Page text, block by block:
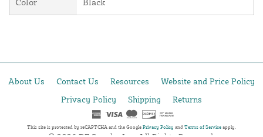
Color Black
About Us Contact Us Resources
Website and Price Policy
Privacy Policy
Shipping Returns
This site is protected by reCAPTCHA and the Google Privacy Policy and Terms of Service apply.